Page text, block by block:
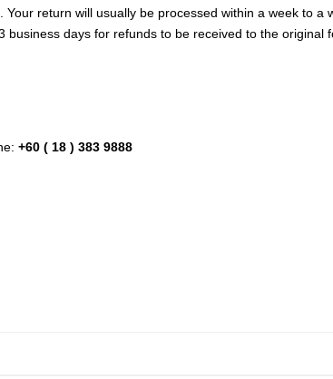
return will usually be processed within a week to a
days for refunds to be received to the original
+60 ( 18 ) 383 9888